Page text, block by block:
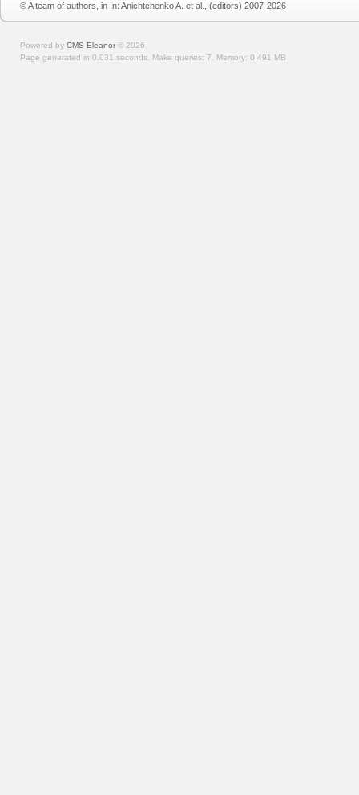
© A team of authors, in In: Anichtchenko A. et al., (editors) 2007-2026
Powered by CMS Eleanor © 2026
Page generated in 0.031 seconds. Make queries: 7. Memory: 0.491 MB